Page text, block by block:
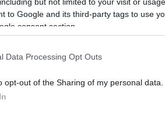
to Google and its third-party tags to use
consent section.
Data Processing Opt Outs
opt-out of the Sharing of my personal data.
the levels of energy it
leaves out of the list of the
have easily been among our
at least 50 players who could
between 100 and 80,
unfortunately, there is not